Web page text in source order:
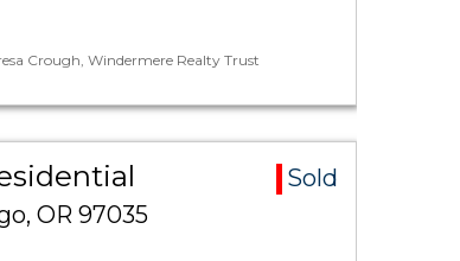
Crough, Windermere Realty Trust
Sold
OR 97035